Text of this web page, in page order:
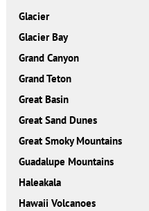
Glacier
Glacier Bay
Grand Canyon
Grand Teton
Great Basin
Great Sand Dunes
Great Smoky Mountains
Guadalupe Mountains
Haleakala
Hawaii Volcanoes